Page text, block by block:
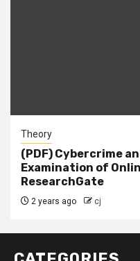
Theory
(PDF) Cybercrime
Examination of
ResearchGate
2 years ago cj